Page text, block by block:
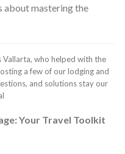
about mastering the
Vallarta, who helped with the
a few of our lodging and
and solutions stay our
Your Travel Toolkit